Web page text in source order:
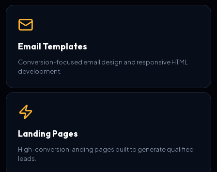
Email Templates
Conversion-focused email design and responsive HTML
development.
Landing Pages
High-conversion landing pages built to generate qualified
leads.